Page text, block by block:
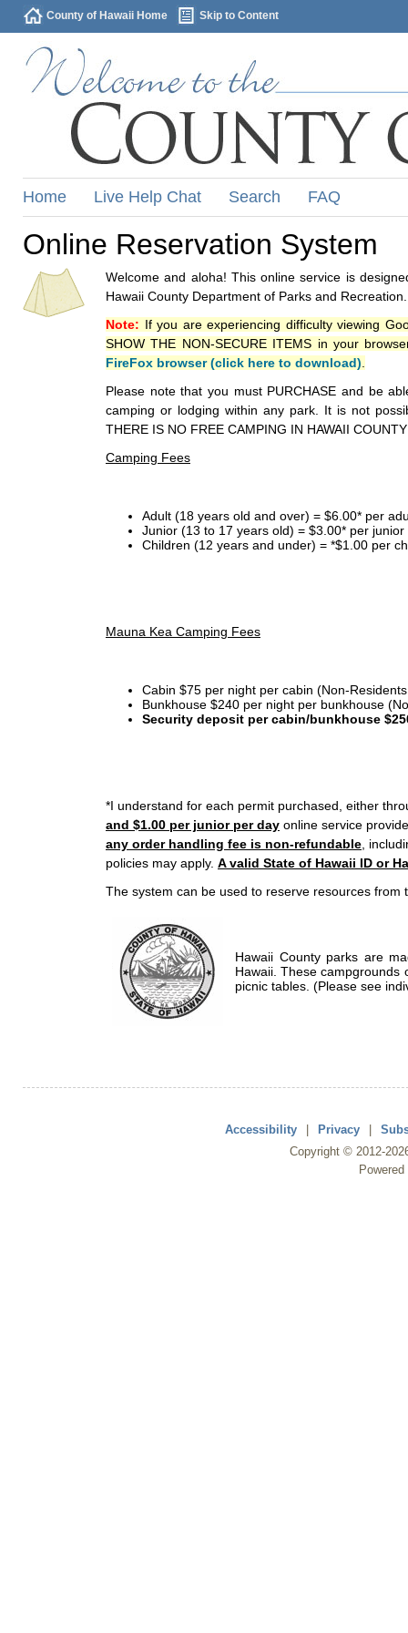
County of Hawaii Home Skip to Content
Home Live Help Chat Search FAQ
Online Reservation System
Welcome and aloha! This online service is
Hawaii County Department of Parks and Recreation.
Note: If you are experiencing difficulty viewing
SHOW THE NON-SECURE ITEMS in your
FireFox browser (click here to download)
Please note that you must PURCHASE and be
camping or lodging within any park. It is not
THERE IS NO FREE CAMPING IN HAWAII
Camping Fees
Adult (18 years old and over) = $6.00* per
Junior (13 to 17 years old) = $3.00* per
Children (12 years and under) = *$1.00 per
Mauna Kea Camping Fees
Cabin $75 per night per cabin (Non-
Bunkhouse $240 per night per bunkhouse
Security deposit per cabin/bunkhouse
*I understand for each permit purchased, either
and $1.00 per junior per day online service
any order handling fee is non-refundable ,
policies may apply. A valid State of Hawaii ID or
The system can be used to reserve resources from
Hawaii County parks are
Hawaii. These campgrounds
picnic tables. (Please see
Accessibility | Privacy |
Copyright © 2012-